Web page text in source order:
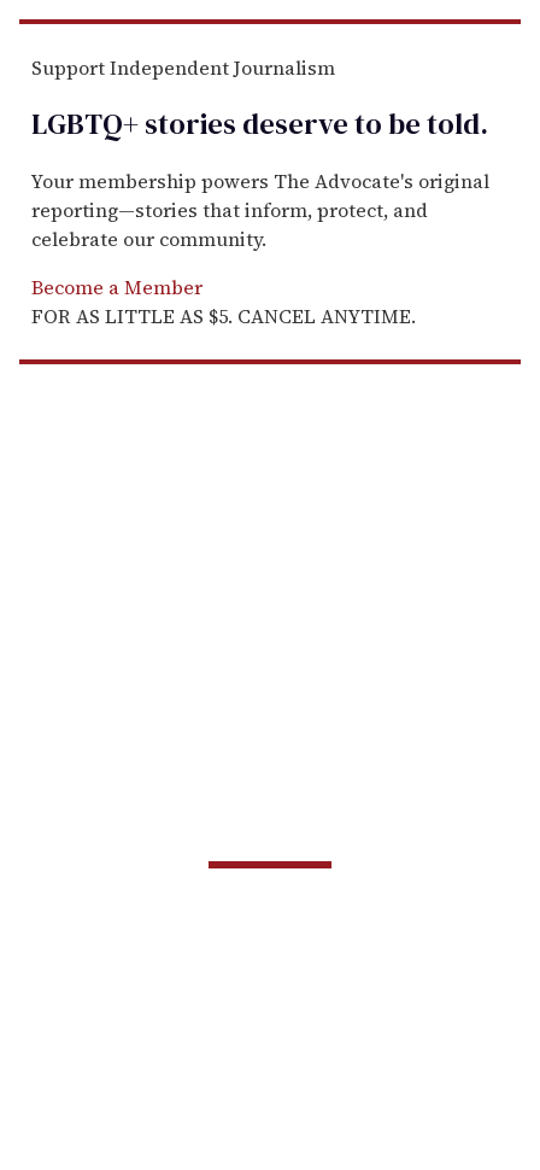
Support Independent Journalism
LGBTQ+ stories deserve to betold.
Your membership powers The Advocate's original
reporting—stories that inform, protect, and
celebrate our community.
Become a Member
FOR AS LITTLE AS $5. CANCEL ANYTIME.